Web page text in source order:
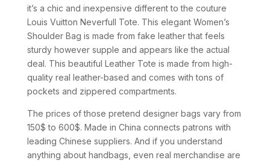
it’s a chic and inexpensive different to the couture
Louis Vuitton Neverfull Tote. This elegant Women’s
Shoulder Bag is made from fake leather that feels
sturdy however supple and appears like the actual
deal. This beautiful Leather Tote is made from high-
quality real leather-based and comes with tons of
pockets and zippered compartments.
The prices of those pretend designer bags vary from
150$ to 600$. Made in China connects patrons with
leading Chinese suppliers. And if you understand
anything about handbags, even real merchandise are